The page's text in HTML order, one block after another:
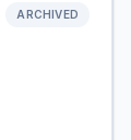
ARCHIVED